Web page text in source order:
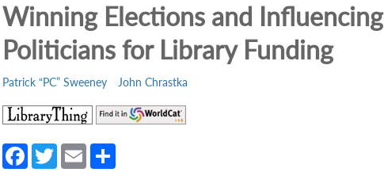
Winning Elections and Influencing
Politicians for Library Funding
Patrick “PC” Sweeney John Chrastka
(opens
in
a
new
tab)
in
Fa
ce
T
w
E
m
S
h